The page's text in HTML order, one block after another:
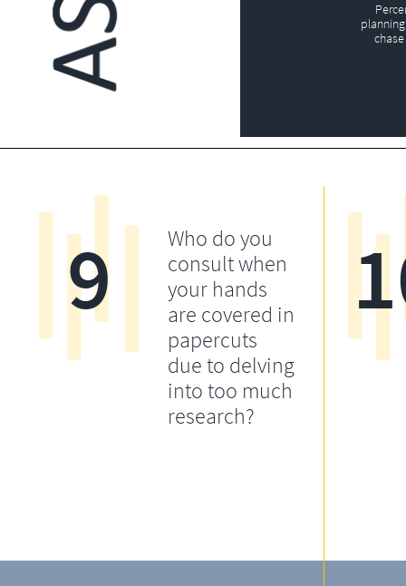
Who do you
consult when
your hands
are covered in
papercuts
due to delving
into too much
research?
9